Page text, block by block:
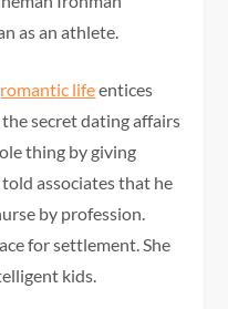
as an athlete.
romantic lifeentices
secret dating affairs
thing by giving
associates that he
by profession.
for settlement. She
kids.